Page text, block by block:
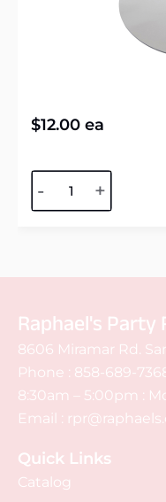
$12.00 ea
- +
Raphael's Party
8606 Miramar Rd.
Phone : 858-689-
8:30am – 5:00pm :
Email :
Quick Links
Catalog